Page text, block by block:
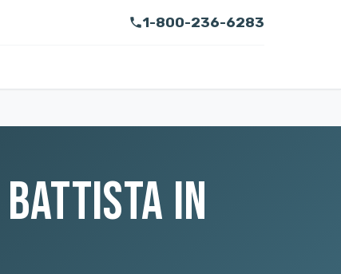
1-800-236-6283
IN